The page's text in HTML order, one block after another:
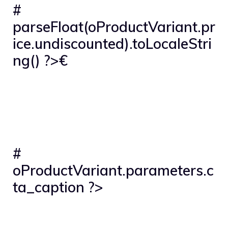
#
parseFloat(oProductVariant.pr
ice.undiscounted).toLocaleStri
ng() ?>€
#
oProductVariant.parameters.c
ta_caption ?>